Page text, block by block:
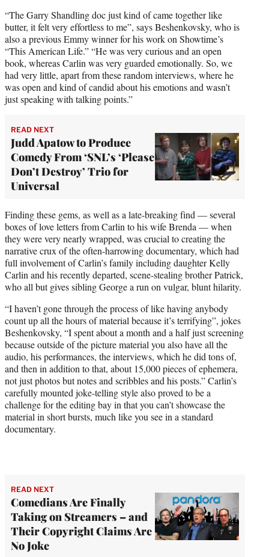
“The Garry Shandling doc just kind of came together like
butter, it felt very effortless to me”, says Beshenkovsky, who is
also a previous Emmy winner for his work on Showtime’s
“This American Life.” “He was very curious and an open
book, whereas Carlin was very guarded emotionally. So, we
had very little, apart from these random interviews, where he
was open and kind of candid about his emotions and wasn’t
just speaking with talking points.”
READ NEXT
Judd Apatow to Produce
Comedy From ‘SNL’s ‘Please
Don’t Destroy’ Trio for
Universal
Finding these gems, as well as a late-breaking find — several
boxes of love letters from Carlin to his wife Brenda — when
they were very nearly wrapped, was crucial to creating the
narrative crux of the often-harrowing documentary, which had
full involvement of Carlin’s family including daughter Kelly
Carlin and his recently departed, scene-stealing brother Patrick,
who all but gives sibling George a run on vulgar, blunt hilarity.
“I haven’t gone through the process of like having anybody
count up all the hours of material because it’s terrifying”, jokes
Beshenkovsky, “I spent about a month and a half just screening
because outside of the picture material you also have all the
audio, his performances, the interviews, which he did tons of,
and then in addition to that, about 15,000 pieces of ephemera,
not just photos but notes and scribbles and his posts.” Carlin’s
carefully mounted joke-telling style also proved to be a
challenge for the editing bay in that you can’t showcase the
material in short bursts, much like you see in a standard
documentary.
READ NEXT
Comedians Are Finally
Taking on Streamers – and
Their Copyright Claims Are
No Joke